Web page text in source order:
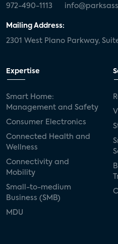
972-490-1113
Mailing Address:
2301 West Plano Parkway,
Expertise
Smart Home:
Management and Safety
Consumer Electronics
Connected Health and
Wellness
Connectivity and
Mobility
Small-to-medium
Business (SMB)
MDU